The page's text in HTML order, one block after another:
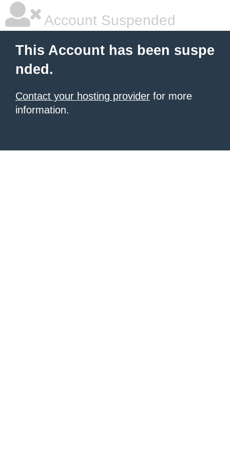
Account Suspended
This Account has been suspe
nded.
Contact your hosting provider for more
information.